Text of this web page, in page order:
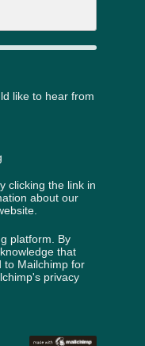
like to hear from
clicking the link in
about our
platform. By
that
to Mailchimp for
privacy